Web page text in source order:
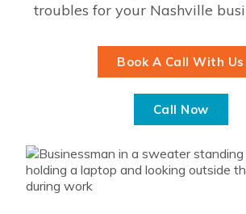
troubles for your Nashville
Book A Call With Us
Call Now